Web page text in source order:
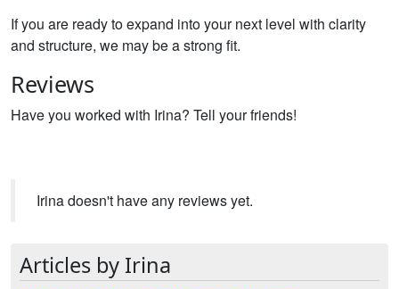
If you are ready to expand into your next level with clarity
and structure, we may be a strong fit.
Reviews
Have you worked with Irina? Tell your friends!
Irina doesn't have any reviews yet.
Articles by Irina